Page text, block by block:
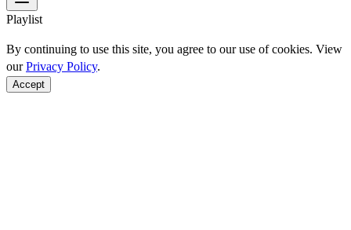
Playlist
By continuing to use this site, you agree to our use of cookies. View
ourPrivacy Policy.
Accept